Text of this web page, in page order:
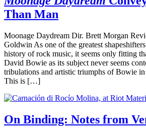
Than Man
Moonage Daydream Dir. Brett Morgan
Goldwin As one of the greatest
history of rock music, it seems only fitting
David Bowie as its subject never seems
tribulations and artistic triumphs of Bowie
This is […]
On Binding: Notes from